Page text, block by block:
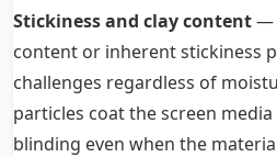
Stickiness and clay content—
content or inherent stickiness
challenges regardless of
particles coat the screen
blinding even when the